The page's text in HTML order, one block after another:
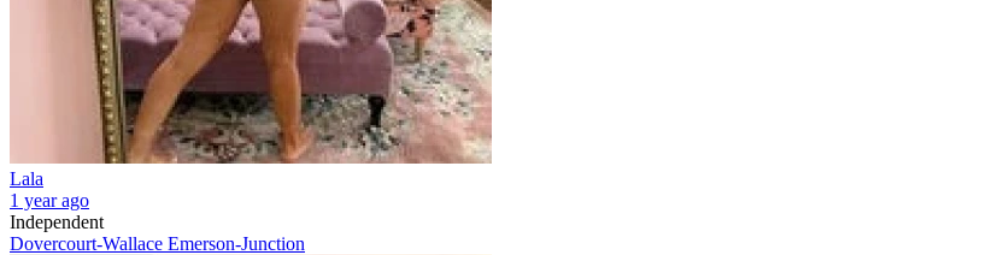
Lala
1 year ago
Independent
Dovercourt-Wallace Emerson-Junction